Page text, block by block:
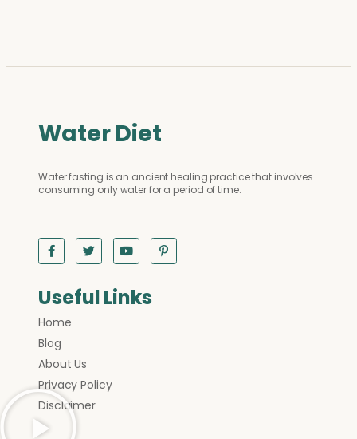
Water Diet
Water fasting is an ancient healing practice that involves
consuming only water for a period of time.
Useful Links
Home
Blog
About Us
Privacy Policy
Disclaimer